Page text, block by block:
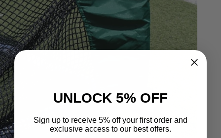
UNLOCK 5% OFF
Sign up to receive 5% off your first order and
exclusive access to our best offers.